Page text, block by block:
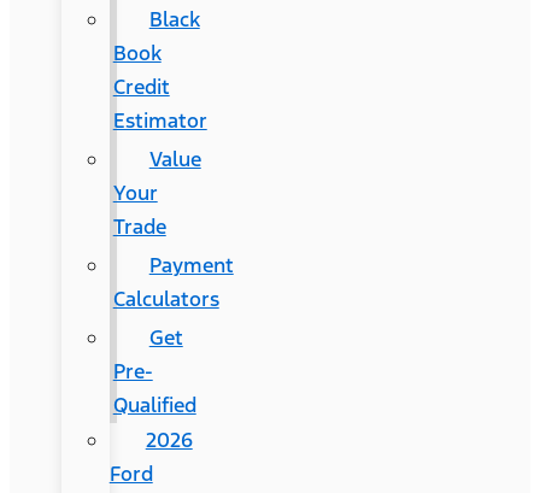
Black
Book
Credit
Estimator
Value
Your
Trade
Payment
Calculators
Get
Pre-
Qualified
2026
Ford